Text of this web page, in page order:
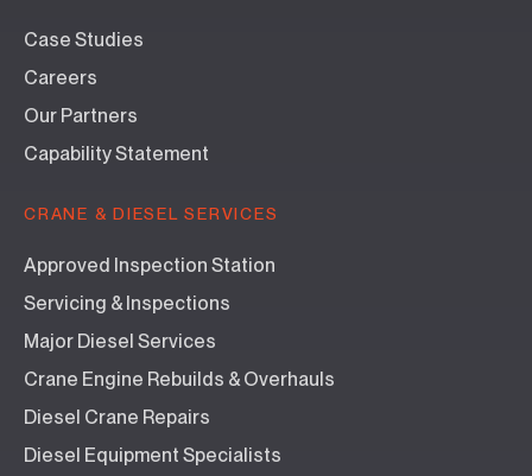
Case Studies
Careers
Our Partners
Capability Statement
CRANE & DIESEL SERVICES
Approved Inspection Station
Servicing & Inspections
Major Diesel Services
Crane Engine Rebuilds & Overhauls
Diesel Crane Repairs
Diesel Equipment Specialists